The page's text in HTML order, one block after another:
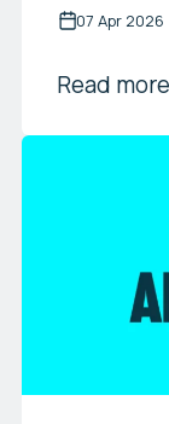
07 Apr 2026
Read more